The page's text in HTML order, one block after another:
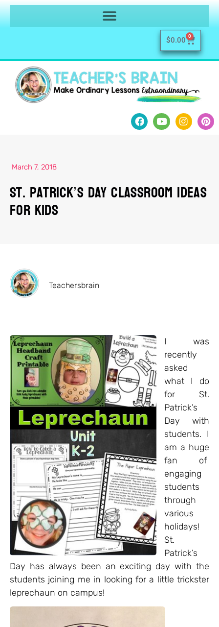
$0.00 0
March 7, 2018
St. Patrick’s Day Classroom Ideas
for Kids
Teachersbrain
I was
recently
asked
what I do
for St.
Patrick’s
Day with
students. I
am a huge
fan of
engaging
students
through
various
holidays!
St.
Patrick’s
Day has always been an exciting day with the
students joining me in looking for a little trickster
leprechaun on campus!